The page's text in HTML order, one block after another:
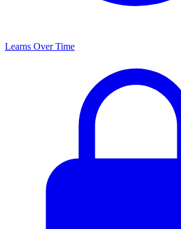
Learns Over Time